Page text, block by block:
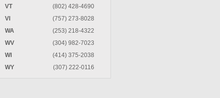
VT
(802) 428-4690
VI
(757) 273-8028
WA
(253) 218-4322
WV
(304) 982-7023
WI
(414) 375-2038
WY
(307) 222-0116